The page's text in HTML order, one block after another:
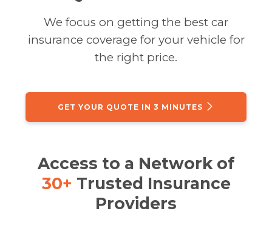
We focus on getting the best car
insurance coverage for your vehicle for
the right price.
GET YOUR QUOTE IN 3 MINUTES
Access to a Network of
30+ Trusted Insurance
Providers